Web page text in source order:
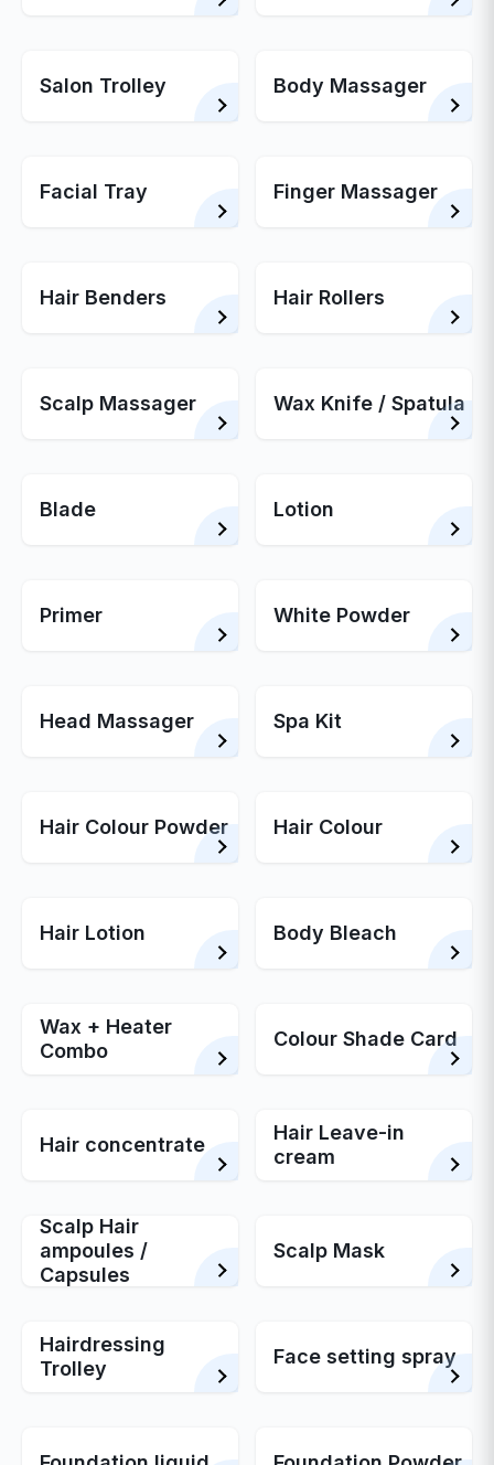
Salon Trolley Body Massager
Facial Tray Finger Massager
Hair Benders Hair Rollers
Scalp Massager Wax Knife / Spatula
Blade Lotion
Primer White Powder
Head Massager Spa Kit
Hair Colour Powder Hair Colour
Hair Lotion Body Bleach
Wax + Heater
Combo
Colour Shade Card
Hair concentrate
Hair Leave-in
cream
Scalp Hair
ampoules /
Capsules
Scalp Mask
Hairdressing
Trolley
Face setting spray